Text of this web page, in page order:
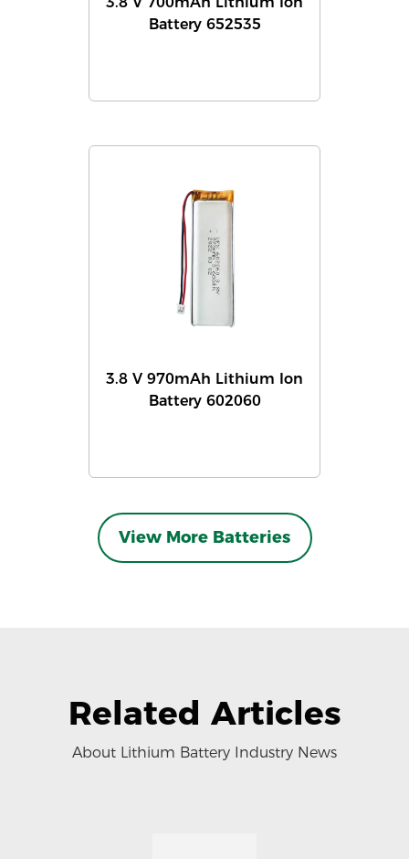
Battery 652535
3.8 V 970mAh Lithium Ion
Battery 602060
View More Batteries
Related Articles
About Lithium Battery Industry News